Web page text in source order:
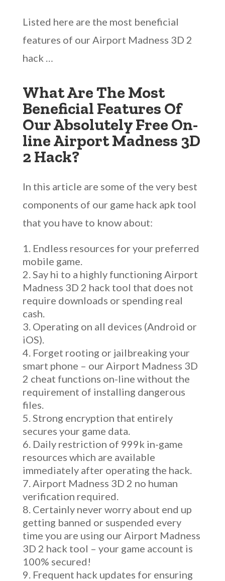
Listed here are the most beneficial
features of our Airport Madness 3D 2
hack …
What Are The Most
Beneficial Features Of
Our Absolutely Free On-
line Airport Madness 3D
2 Hack?
In this article are some of the very best
components of our game hack apk tool
that you have to know about:
Endless resources for your preferred
mobile game.
Say hi to a highly functioning Airport
Madness 3D 2 hack tool that does not
require downloads or spending real
cash.
Operating on all devices (Android or
iOS).
Forget rooting or jailbreaking your
smart phone – our Airport Madness 3D
2 cheat functions on-line without the
requirement of installing dangerous
files.
Strong encryption that entirely
secures your game data.
Daily restriction of 999k in-game
resources which are available
immediately after operating the hack.
Airport Madness 3D 2 no human
verification required.
Certainly never worry about end up
getting banned or suspended every
time you are using our Airport Madness
3D 2 hack tool – your game account is
100% secured!
Frequent hack updates for ensuring